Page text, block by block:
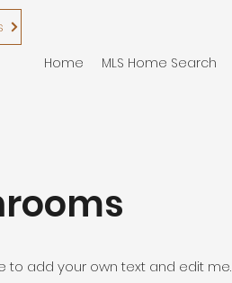
Home MLS Home Search
to add your own text and edit me.